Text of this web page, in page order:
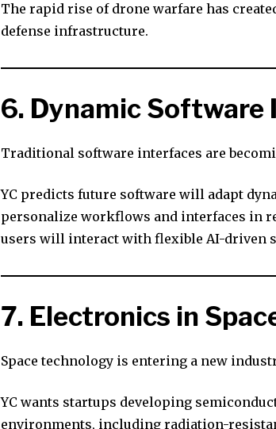
The rapid rise of drone warfare has
defense infrastructure.
6. Dynamic Software
Traditional software interfaces are
YC predicts future software will adapt
personalize workflows and interfaces in
users will interact with flexible AI-driven
7. Electronics in
Space technology is entering a new
YC wants startups developing
environments, including radiation-